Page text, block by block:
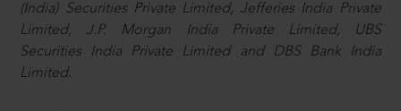
(India) Securities Private Limited, Jefferies India Private
Limited, J.P. Morgan India Private Limited, UBS
Securities India Private Limited and DBS Bank India
Limited.